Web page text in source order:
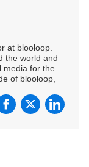
at blooloop.
the world and
media for the
of blooloop,